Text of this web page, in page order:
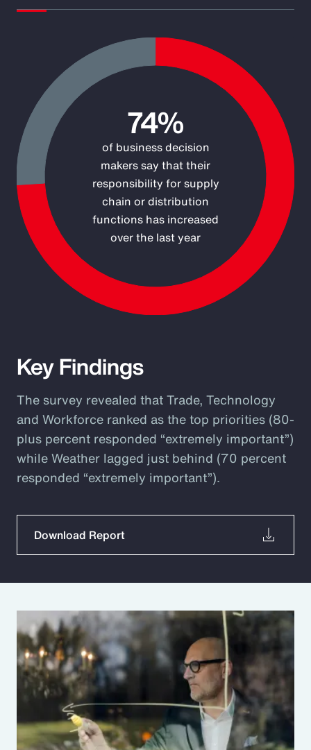
Key Findings
The survey revealed that Trade, Technology
and Workforce ranked as the top priorities (80-
plus percent responded “extremely important”)
while Weather lagged just behind (70 percent
responded “extremely important”).
Download Report
Chart
Pie chart with 2 slices.
74%
of business decision
makers say that their
responsibility for supply
chain or distribution
functions has increased
over the last year